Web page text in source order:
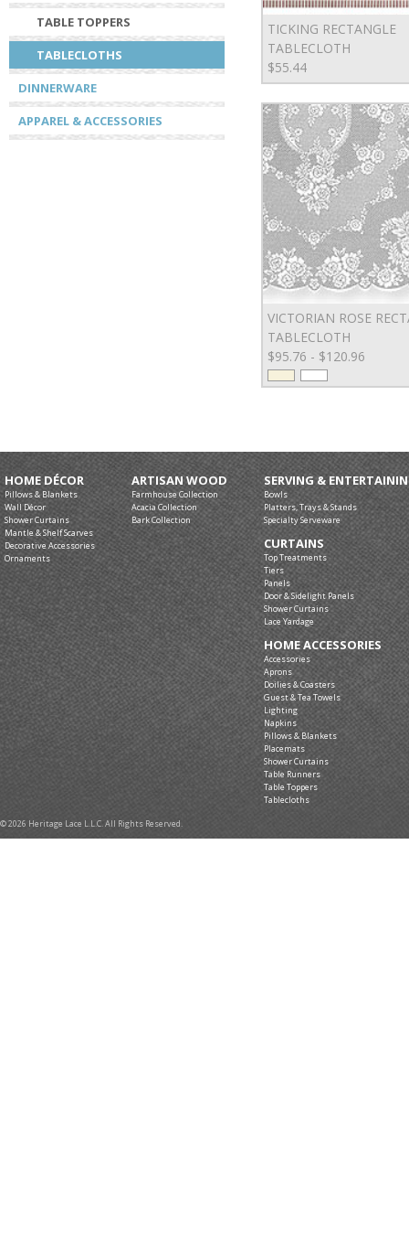
TABLE TOPPERS
TABLECLOTHS
DINNERWARE
APPAREL & ACCESSORIES
TICKING RECTANGLE
TABLECLOTH
$55.44
VICTORIAN ROSE
TABLECLOTH
$95.76 - $120.96
HOME DÉCOR
Pillows & Blankets
Wall Décor
Shower Curtains
Mantle & Shelf Scarves
Decorative Accessories
Ornaments
ARTISAN WOOD
Farmhouse Collection
Acacia Collection
Bark Collection
SERVING &
Bowls
Platters, Trays & Stands
Specialty Serveware
CURTAINS
Top Treatments
Tiers
Panels
Door & Sidelight Panels
Shower Curtains
Lace Yardage
HOME ACCESSORIES
Accessories
Aprons
Doilies & Coasters
Guest & Tea Towels
Lighting
Napkins
Pillows & Blankets
Placemats
Shower Curtains
Table Runners
Table Toppers
Tablecloths
© 2026 Heritage Lace L.L.C. All Rights Reserved.